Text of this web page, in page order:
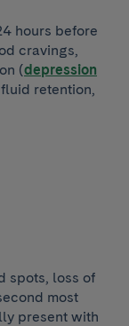
hours before
cravings,
(depression
retention,
spots, loss of
most
present with